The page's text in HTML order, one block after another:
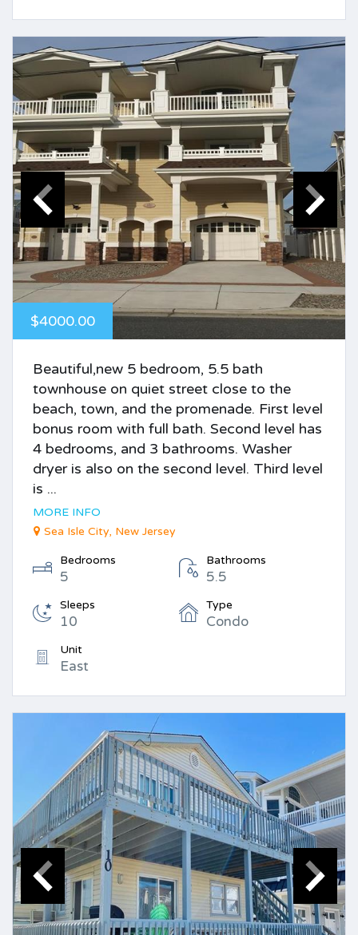
$4000.00
Beautiful,new 5 bedroom, 5.5 bath
townhouse on quiet street close to the
beach, town, and the promenade. First level
bonus room with full bath. Second level has
4 bedrooms, and 3 bathrooms. Washer
dryer is also on the second level. Third level
is ...
MORE INFO
Sea Isle City, New Jersey
Bedrooms
5
Bathrooms
5.5
Sleeps
10
Type
Condo
Unit
East